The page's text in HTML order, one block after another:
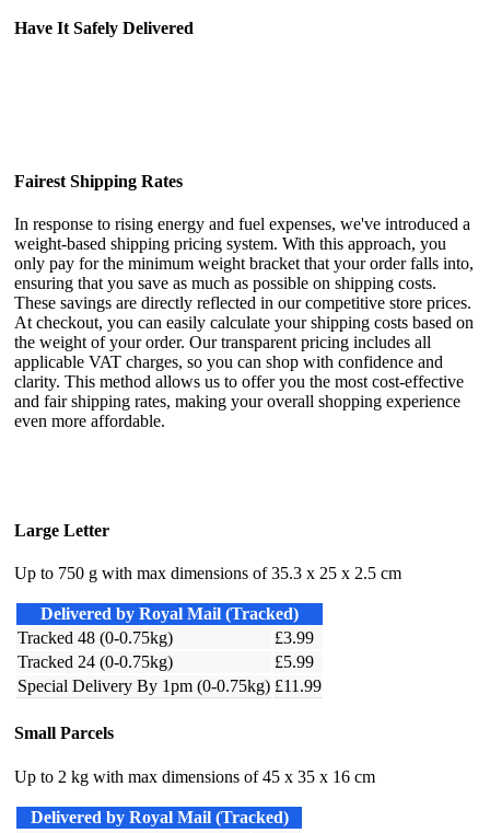
Have It Safely Delivered
Fairest Shipping Rates
In response to rising energy and fuel expenses, we've introduced a
weight-based shipping pricing system. With this approach, you
only pay for the minimum weight bracket that your order falls into,
ensuring that you save as much as possible on shipping costs.
These savings are directly reflected in our competitive store prices.
At checkout, you can easily calculate your shipping costs based on
the weight of your order. Our transparent pricing includes all
applicable VAT charges, so you can shop with confidence and
clarity. This method allows us to offer you the most cost-effective
and fair shipping rates, making your overall shopping experience
even more affordable.
Large Letter
Up to 750 g with max dimensions of 35.3 x 25 x 2.5 cm
Delivered by Royal Mail (Tracked)
Tracked 48 (0-0.75kg)
£3.99
Tracked 24 (0-0.75kg)
£5.99
Special Delivery By 1pm (0-0.75kg) £11.99
Small Parcels
Up to 2 kg with max dimensions of 45 x 35 x 16 cm
Delivered by Royal Mail (Tracked)